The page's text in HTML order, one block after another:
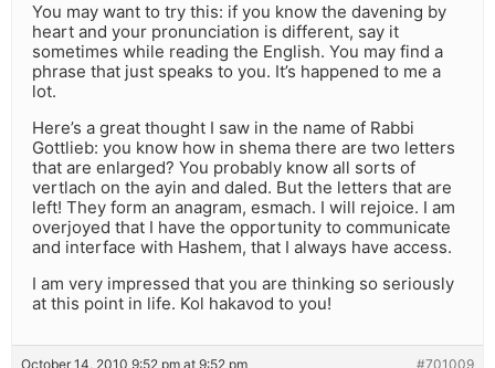
You may want to try this: if you know the davening by
heart and your pronunciation is different, say it
sometimes while reading the English. You may find a
phrase that just speaks to you. It’s happened to me a
lot.
Here’s a great thought I saw in the name of Rabbi
Gottlieb: you know how in shema there are two letters
that are enlarged? You probably know all sorts of
vertlach on the ayin and daled. But the letters that are
left! They form an anagram, esmach. I will rejoice. I am
overjoyed that I have the opportunity to communicate
and interface with Hashem, that I always have access.
I am very impressed that you are thinking so seriously
at this point in life. Kol hakavod to you!
October 14, 2010 9:52 pm at 9:52 pm #701009